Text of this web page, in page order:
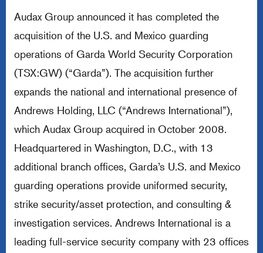
Audax Group announced it has completed the
acquisition of the U.S. and Mexico guarding
operations of Garda World Security Corporation
(TSX:GW) (“Garda”). The acquisition further
expands the national and international presence of
Andrews Holding, LLC (“Andrews International”),
which Audax Group acquired in October 2008.
Headquartered in Washington, D.C., with 13
additional branch offices, Garda’s U.S. and Mexico
guarding operations provide uniformed security,
strike security/asset protection, and consulting &
investigation services. Andrews International is a
leading full-service security company with 23 offices